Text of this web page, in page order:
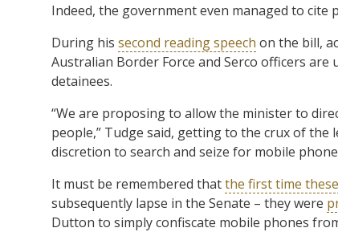
Indeed, the government even managed to
During his second reading speech on the bill,
Australian Border Force and Serco officers
detainees.
“We are proposing to allow the minister to
people,” Tudge said, getting to the crux of
discretion to search and seize for mobile
It must be remembered thatthe first time
subsequently lapse in the Senate – they were
Dutton to simply confiscate mobile phones